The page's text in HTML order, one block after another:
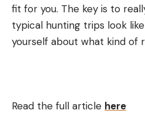
fit for you. The key is to
typical hunting trips look
yourself about what kind of
Read the full article here